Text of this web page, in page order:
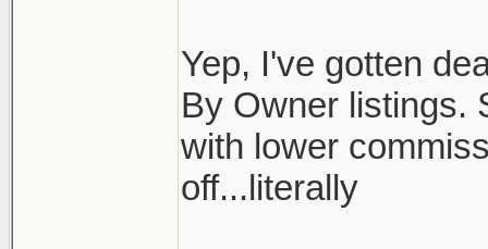
Yep, I've gotten
By Owner listings.
with lower
off...literally